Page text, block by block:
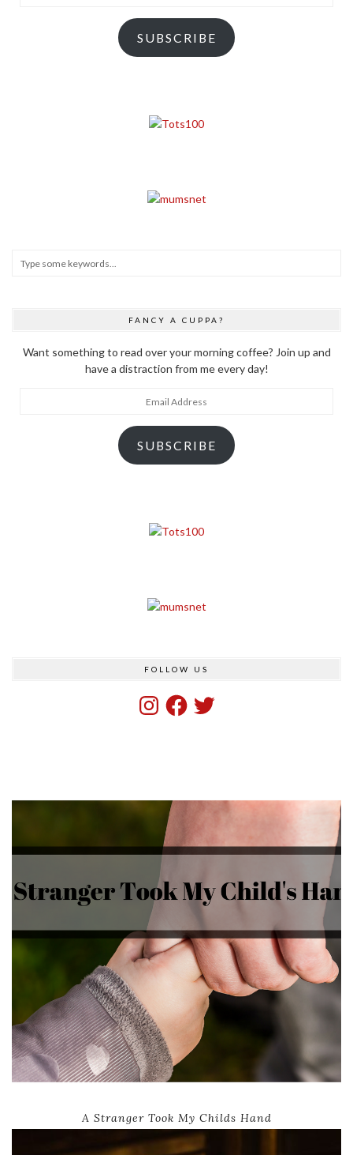
SUBSCRIBE
FANCY A CUPPA?
Want something to read over your morning coffee? Join up and
have a distraction from me every day!
SUBSCRIBE
FOLLOW US
InstagramFacebook
Twitter
A Stranger Took My Childs Hand